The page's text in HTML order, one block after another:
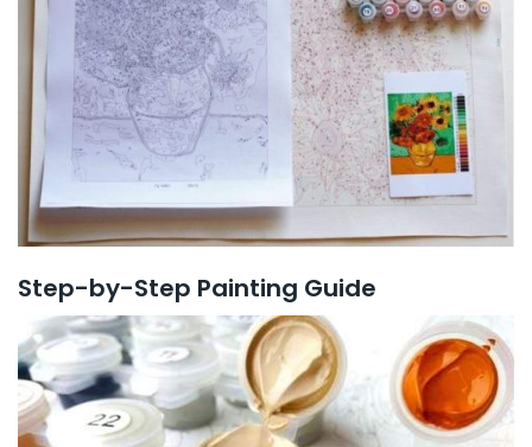
Step-by-Step Painting Guide